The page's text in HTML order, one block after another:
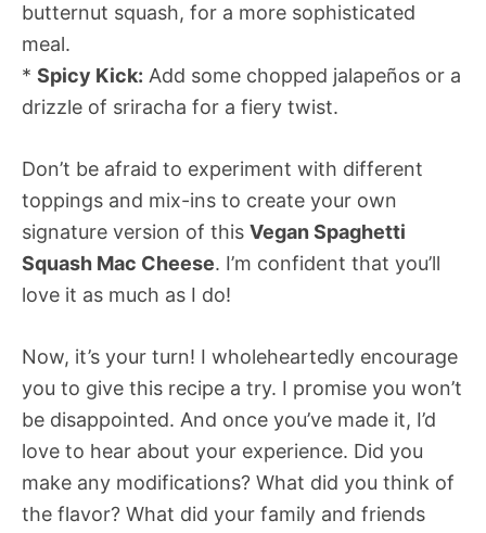
butternut squash, for a more sophisticated
meal.
* Spicy Kick: Add some chopped jalapeños or a
drizzle of sriracha for a fiery twist.
Don’t be afraid to experiment with different
toppings and mix-ins to create your own
signature version of this Vegan Spaghetti
Squash Mac Cheese. I’m confident that you’ll
love it as much as I do!
Now, it’s your turn! I wholeheartedly encourage
you to give this recipe a try. I promise you won’t
be disappointed. And once you’ve made it, I’d
love to hear about your experience. Did you
make any modifications? What did you think of
the flavor? What did your family and friends